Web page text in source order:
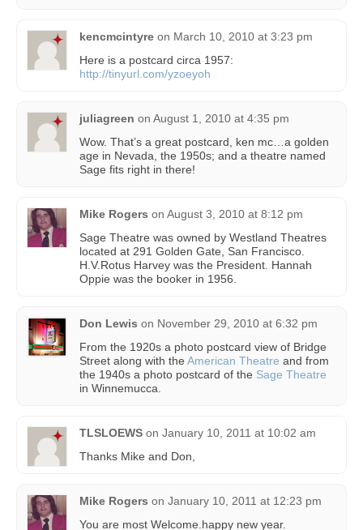
kencmcintyre on March 10, 2010 at 3:23 pm
Here is a postcard circa 1957:
http://tinyurl.com/yzoeyoh
juliagreen on August 1, 2010 at 4:35 pm
Wow. That’s a great postcard, ken mc…a golden
age in Nevada, the 1950s; and a theatre named
Sage fits right in there!
Mike Rogers on August 3, 2010 at 8:12 pm
Sage Theatre was owned by Westland Theatres
located at 291 Golden Gate, San Francisco.
H.V.Rotus Harvey was the President. Hannah
Oppie was the booker in 1956.
Don Lewis on November 29, 2010 at 6:32 pm
From the 1920s a photo postcard view of Bridge
Street along with the American Theatre and from
the 1940s a photo postcard of the Sage Theatre
in Winnemucca.
TLSLOEWS on January 10, 2011 at 10:02 am
Thanks Mike and Don,
Mike Rogers on January 10, 2011 at 12:23 pm
You are most Welcome.happy new year.